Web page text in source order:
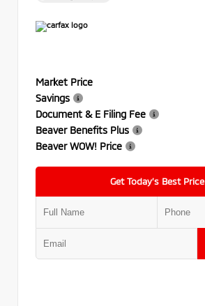
Market Price
Savings
Document & E Filing Fee
Beaver Benefits Plus
Beaver WOW! Price
Get Today’s Best Price